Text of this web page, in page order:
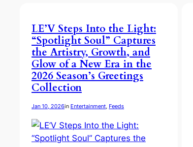
LE’V Steps Into the Light:
“Spotlight Soul” Captures
the Artistry, Growth, and
Glow of a New Era in the
2026 Season’s Greetings
Collection
Jan 10, 2026in Entertainment, Feeds